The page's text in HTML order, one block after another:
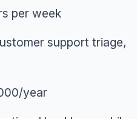
per week
support triage,
year